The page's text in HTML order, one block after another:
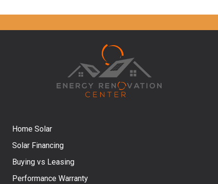
Home Solar
Solar Financing
Buying vs Leasing
Performance Warranty